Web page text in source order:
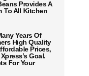
Provides A
To All Kitchen
Years Of
High Quality
Prices,
Goal.
For Your